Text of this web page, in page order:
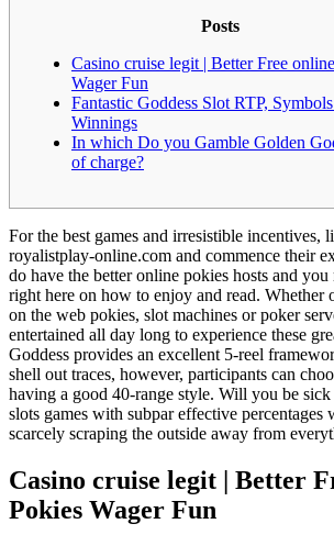
Posts
Casino cruise legit | Better Free
Wager Fun
Fantastic Goddess Slot RTP,
Winnings
In which Do you Gamble Golden
of charge?
For the best games and irresistible incentives,
royalistplay-online.com and commence their
do have the better online pokies hosts and
right here on how to enjoy and read. Whether
on the web pokies, slot machines or poker
entertained all day long to experience these
Goddess provides an excellent 5-reel
shell out traces, however, participants can
having a good 40-range style. Will you be
slots games with subpar effective percentages
scarcely scraping the outside away from
Casino cruise legit | Better
Pokies Wager Fun